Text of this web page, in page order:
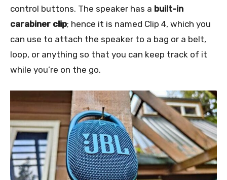
control buttons. The speaker has a built-in
carabiner clip; hence it is named Clip 4, which you
can use to attach the speaker to a bag or a belt,
loop, or anything so that you can keep track of it
while you’re on the go.